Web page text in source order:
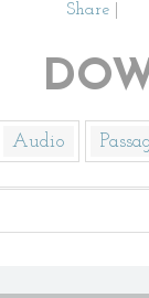
Share
Audio